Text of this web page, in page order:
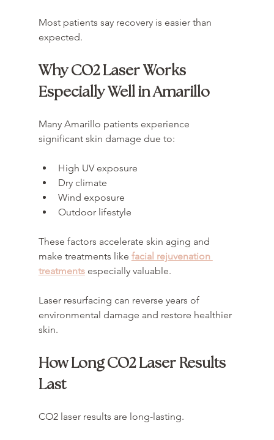
Most patients say recovery is easier than
expected.
Why CO2 Laser Works
Especially Well in Amarillo
Many Amarillo patients experience
significant skin damage due to:
High UV exposure
Dry climate
Wind exposure
Outdoor lifestyle
These factors accelerate skin aging and
make treatments like facial rejuvenation
treatments especially valuable.
Laser resurfacing can reverse years of
environmental damage and restore healthier
skin.
How Long CO2 Laser Results
Last
CO2 laser results are long-lasting.